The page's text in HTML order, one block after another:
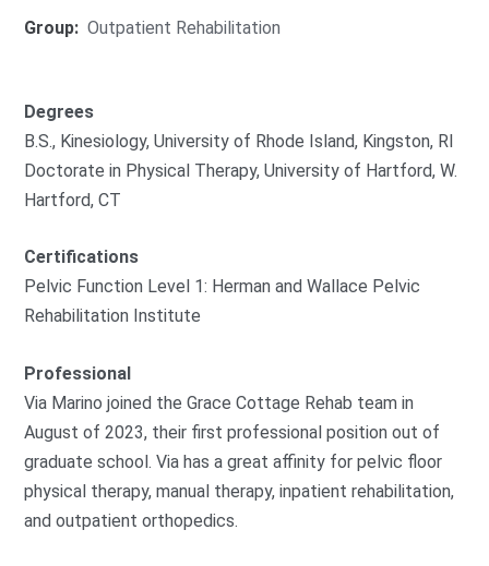
Group: Outpatient Rehabilitation
Degrees
B.S., Kinesiology, University of Rhode Island, Kingston, RI
Doctorate in Physical Therapy, University of Hartford, W.
Hartford, CT
Certifications
Pelvic Function Level 1: Herman and Wallace Pelvic
Rehabilitation Institute
Professional
Via Marino joined the Grace Cottage Rehab team in
August of 2023, their first professional position out of
graduate school. Via has a great affinity for pelvic floor
physical therapy, manual therapy, inpatient rehabilitation,
and outpatient orthopedics.